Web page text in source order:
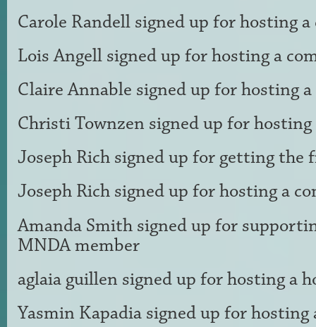
Carole Randell signed up forhosting
Lois Angell signed up forhosting a
Claire Annable signed up forhosting
Christi Townzen signed up for
Joseph Rich signed up for getting the
Joseph Rich signed up forhosting a
Amanda Smith signed up for
MNDA member
aglaia guillen signed up forhosting a
Yasmin Kapadia signed up forhosting